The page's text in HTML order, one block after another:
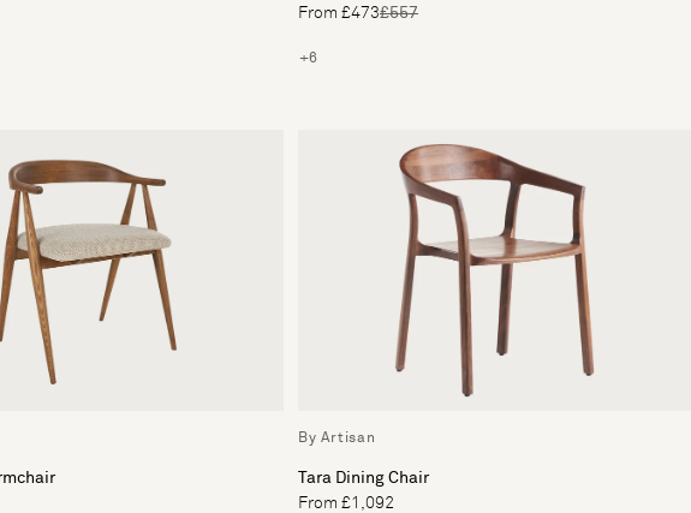
From £473£557
+6
By Artisan
Tara Dining Chair
From £1,092